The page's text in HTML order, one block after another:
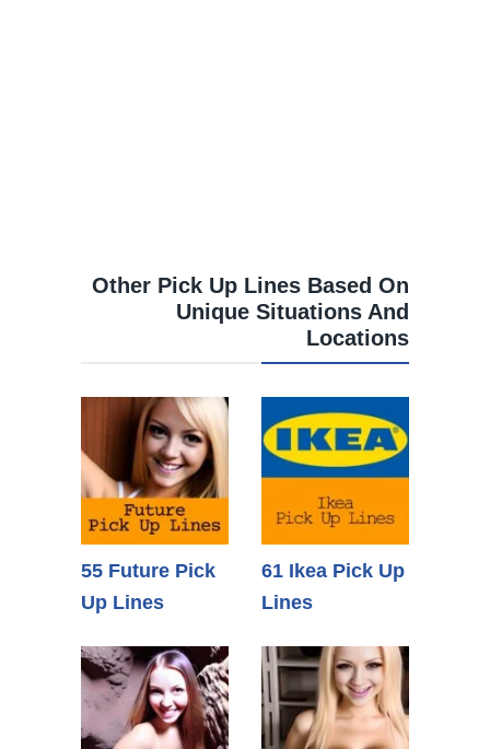
Other Pick Up Lines Based On
Unique Situations And
Locations
55 Future Pick
Up Lines
61 Ikea Pick Up
Lines